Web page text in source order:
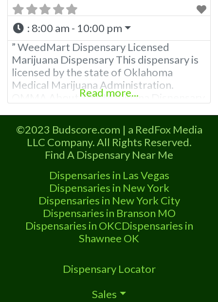
: 8:00 am - 10:00 pm
” WeedMart Dispensary Licensed
Marijuana Dispensary This dispensary is
licensed by the state of Oklahoma
Medical Marijuana Administration.
OMMA About This Marijuana Dispensary
in the state of Oklahoma by the OMMA.
Offering medical flower, edibles, and
other cannabis products like extractions.
Please Contact Budscore.com at 866-
781-9870 For Advertising “”Medical
Marijuana Dispensary We are proud to
Read more...
©2023 Budscore.com | a RedFox Media
LLC Company. All Rights Reserved.
Find A Dispensary Near Me
Dispensaries in Las Vegas
Dispensaries in New York
Dispensaries in New York City
Dispensaries in Branson MO
Dispensaries in OKCDispensaries in
Shawnee OK
Dispensary Locator
Sales